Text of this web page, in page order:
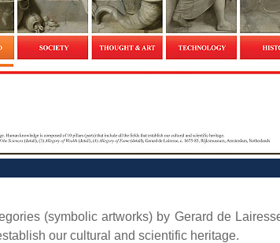
(symbolic artworks) by Gerard de
our cultural and scientific heritage.